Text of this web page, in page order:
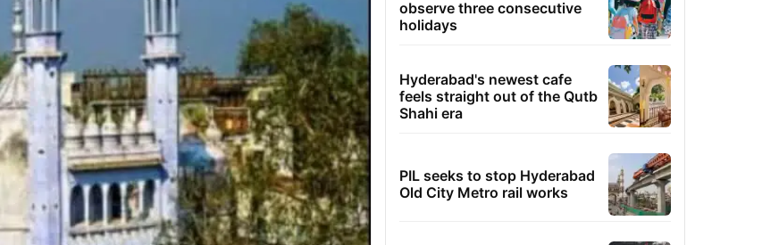
observe three consecutive
holidays
Hyderabad's newest cafe
feels straight out of the Qutb
Shahi era
PIL seeks to stop Hyderabad
Old City Metro rail works